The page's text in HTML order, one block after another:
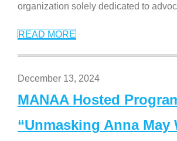
organization solely dedicated to
READ MORE
December 13, 2024
MANAA Hosted
“Unmasking Anna May